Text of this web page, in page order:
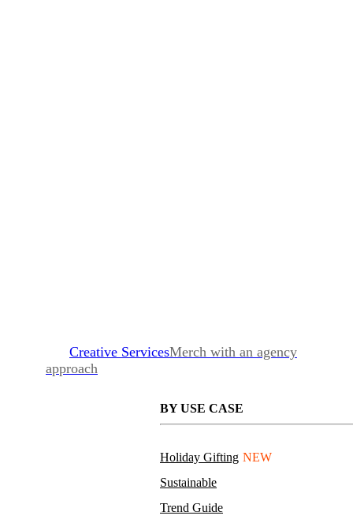
Creative ServicesMerch with an agency
approach
BY USE CASE
Holiday Gifting NEW
Sustainable
Trend Guide